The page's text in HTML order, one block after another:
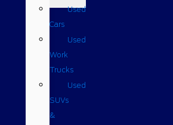
Used
Cars
Used
Work
Trucks
Used
SUVs
&